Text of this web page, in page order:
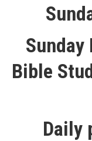
Bible
Daily